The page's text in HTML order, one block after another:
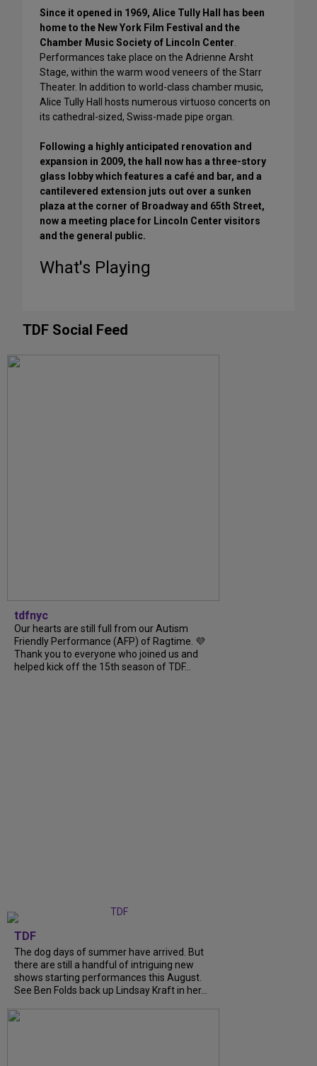
Since it opened in 1969, Alice Tully Hall has been
home to the New York Film Festival and the
Chamber Music Society of Lincoln Center
Performances take place on the Adrienne Arsht
Stage, within the warm wood veneers of the Starr
Theater. In addition to world-class chamber music,
Alice Tully Hall hosts numerous virtuoso concerts on
its cathedral-sized, Swiss-made pipe organ.
Following a highly anticipated renovation and
expansion in 2009, the hall now has a three-story
glass lobby which features a café and bar, and a
cantilevered extension juts out over a sunken
plaza at the corner of Broadway and 65th Street,
now a meeting place for Lincoln Center visitors
and the general public.
What's Playing
TDF Social Feed
tdfnyc
Our hearts are still full from our Autism
Friendly Performance (AFP) of Ragtime. 💜
Thank you to everyone who joined us and
helped kick off the 15th season of TDF...
TDF
The dog days of summer have arrived. But
there are still a handful of intriguing new
shows starting performances this August.
See Ben Folds back up Lindsay Kraft in her...